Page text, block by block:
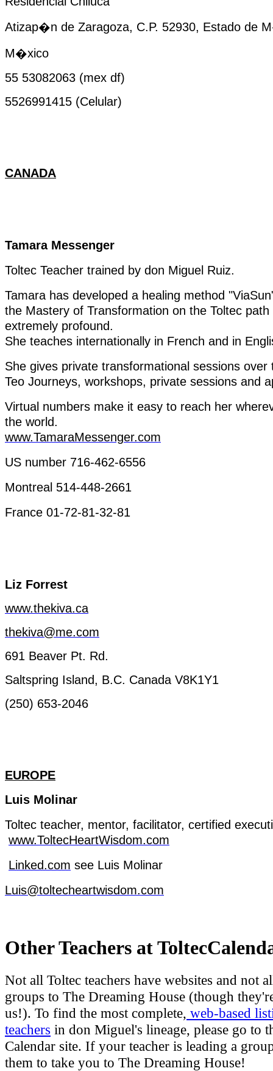
Atizap�n de Zaragoza, C.P. 52930, Estado de
M�xico
55 53082063 (mex df)
5526991415 (Celular)
CANADA
Tamara Messenger
Toltec Teacher trained by don Miguel Ruiz.
Tamara has developed a healing method "ViaSun
the Mastery of Transformation on the Toltec path
extremely profound.
She teaches internationally in French and in
She gives private transformational sessions over
Teo Journeys, workshops, private sessions and
Virtual numbers make it easy to reach her
the world.
www.TamaraMessenger.com
US number 716-462-6556
Montreal 514-448-2661
France 01-72-81-32-81
Liz Forrest
www.thekiva.ca
thekiva@me.com
691 Beaver Pt. Rd.
Saltspring Island, B.C. Canada V8K1Y1
(250) 653-2046
EUROPE
Luis Molinar
Toltec teacher, mentor, facilitator, certified
www.ToltecHeartWisdom.com
Linked.com see Luis Molinar
Luis@toltecheartwisdom.com
Other Teachers at
Not all Toltec teachers have websites and not
groups to The Dreaming House (though
us!). To find the most complete, web-based
teachers in don Miguel's lineage, please go to
Calendar site. If your teacher is leading a
them to take you to The Dreaming House!